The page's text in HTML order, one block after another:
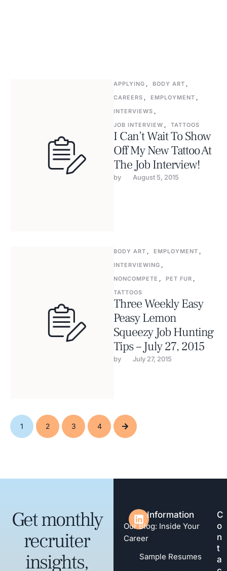
APPLYING , BODY ART ,
CAREERS , EMPLOYMENT ,
INTERVIEWS ,
JOB INTERVIEW , TATTOOS
I Can’t Wait To Show
Off My New Tattoo At
The Job Interview!
by August 5, 2015
BODY ART , EMPLOYMENT ,
INTERVIEWING ,
NONCOMPETE , PET FUR ,
TATTOOS
Three Weekly Easy
Peasy Lemon
Squeezy Job Hunting
Tips – July 27, 2015
by July 27, 2015
1 2 3 4
Information
Our Blog: Inside Your
Career
Sample Resumes
C
o
n
t
a
Get monthly
recruiter
insights,